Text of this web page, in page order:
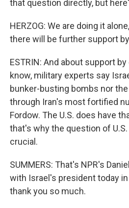
that question directly, but
HERZOG: We are doing it
there will be further support
ESTRIN: And about support
know, military experts say
bunker-busting bombs nor
through Iran's most fortified
Fordow. The U.S. does have
that's why the question of
crucial.
SUMMERS: That's NPR's
with Israel's president today
thank you so much.